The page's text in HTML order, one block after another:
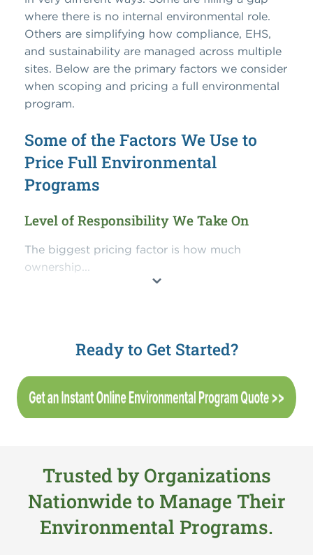
where there is no internal environmental role.
Others are simplifying how compliance, EHS,
and sustainability are managed across multiple
sites. Below are the primary factors we consider
when scoping and pricing a full environmental
program.
Some of the Factors We Use to
Price Full Environmental
Programs
Level of Responsibility We Take On
The biggest pricing factor is how much
ownership...
⌄
Ready to Get Started?
Trusted by Organizations
Nationwide to Manage Their
Environmental Programs.